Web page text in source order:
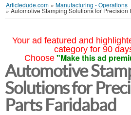
Articledude.com » Manufacturing - Operations
»Automotive Stamping Solutions for Precision
Your ad featured and
category for 90
Choose "Make this ad
Automotive
Solutions for
Parts Faridabad